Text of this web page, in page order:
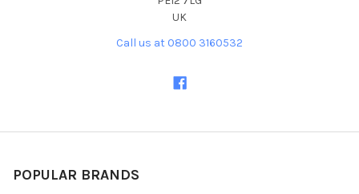
UK
Call us at 0800 3160532
POPULAR BRANDS